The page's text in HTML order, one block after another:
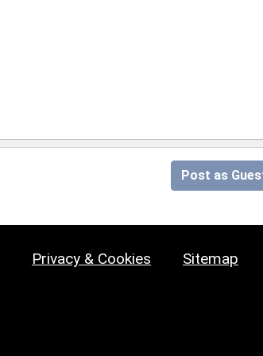
Post as
Privacy & Cookies Sitemap